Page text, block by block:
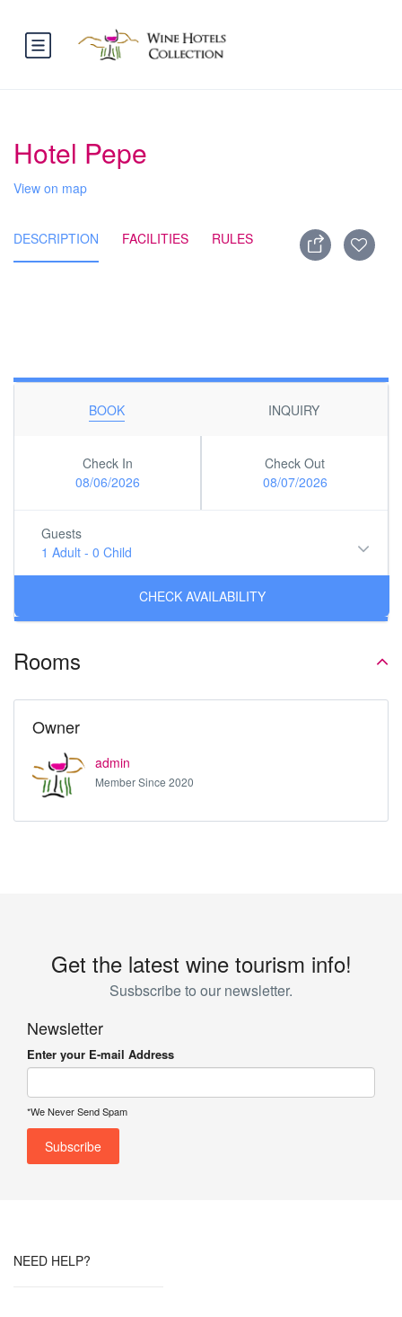
Hotel Pepe
View on map
DESCRIPTION FACILITIES RULES
BOOK INQUIRY
Check In
08/06/2026
Check Out
08/07/2026
Guests
1 Adult - 0 Child
Rooms
Owner
admin
Member Since 2020
Get the latest wine tourism info!
Susbscribe to our newsletter.
Newsletter
Enter your E-mail Address
*We Never Send Spam
NEED HELP?